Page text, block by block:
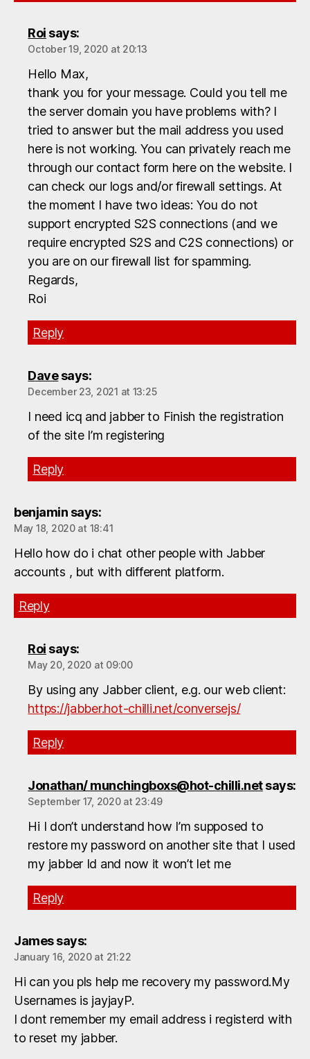
Roi says:
October 19, 2020 at 20:13
Hello Max,
thank you for your message. Could you tell me
the server domain you have problems with? I
tried to answer but the mail address you used
here is not working. You can privately reach me
through our contact form here on the website. I
can check our logs and/or firewall settings. At
the moment I have two ideas: You do not
support encrypted S2S connections (and we
require encrypted S2S and C2S connections) or
you are on our firewall list for spamming.
Regards,
Roi
Reply
Dave says:
December 23, 2021 at 13:25
I need icq and jabber to Finish the registration
of the site I’m registering
Reply
benjamin says:
May 18, 2020 at 18:41
Hello how do i chat other people with Jabber
accounts , but with different platform.
Reply
Roi says:
May 20, 2020 at 09:00
By using any Jabber client, e.g. our web client:
https://jabber.hot-chilli.net/conversejs/
Reply
Jonathan/ munchingboxs@hot-chilli.netsays:
September 17, 2020 at 23:49
Hi I don’t understand how I’m supposed to
restore my password on another site that I used
my jabber Id and now it won’t let me
Reply
James says:
January 16, 2020 at 21:22
Hi can you pls help me recovery my password.My
Usernames is jayjayP.
I dont remember my email address i registerd with
to reset my jabber.